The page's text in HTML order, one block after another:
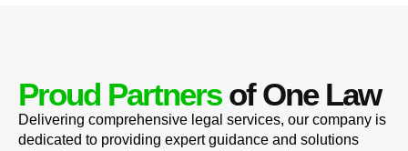
Proud Partnersof One Law
Delivering comprehensive legal services, our company is
dedicated to providing expert guidance and solutions